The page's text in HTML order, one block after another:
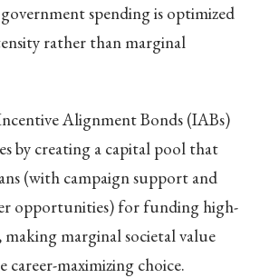
government spending is optimized
rather than marginal
Alignment Bonds (IABs)
by creating a capital pool that
(with campaign support and
opportunities) for funding high-
marginal societal value
maximizing choice.